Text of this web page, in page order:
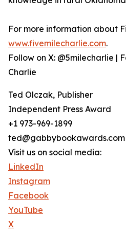
For more information about
www.fivemilecharlie.com.
Follow on X: @5milecharlie |
Charlie
Ted Olczak, Publisher
Independent Press Award
+1 973-969-1899
ted@gabbybookawards.com
Visit us on social media:
LinkedIn
Instagram
Facebook
YouTube
X